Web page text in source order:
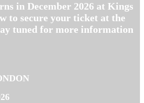
in December 2026 at Kings
to secure your ticket at the
tuned for more information